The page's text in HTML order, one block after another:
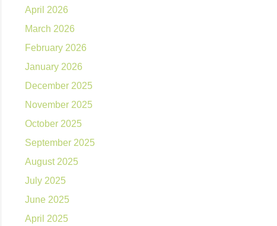
April 2026
March 2026
February 2026
January 2026
December 2025
November 2025
October 2025
September 2025
August 2025
July 2025
June 2025
April 2025